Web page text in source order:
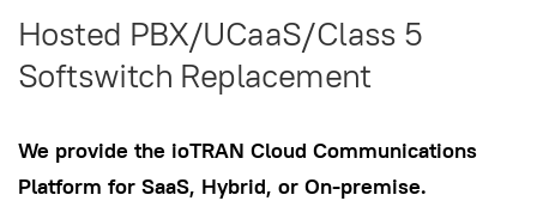
Hosted PBX/UCaaS/Class 5
Softswitch Replacement
We provide the ioTRAN Cloud Communications
Platform for SaaS, Hybrid, or On-premise.